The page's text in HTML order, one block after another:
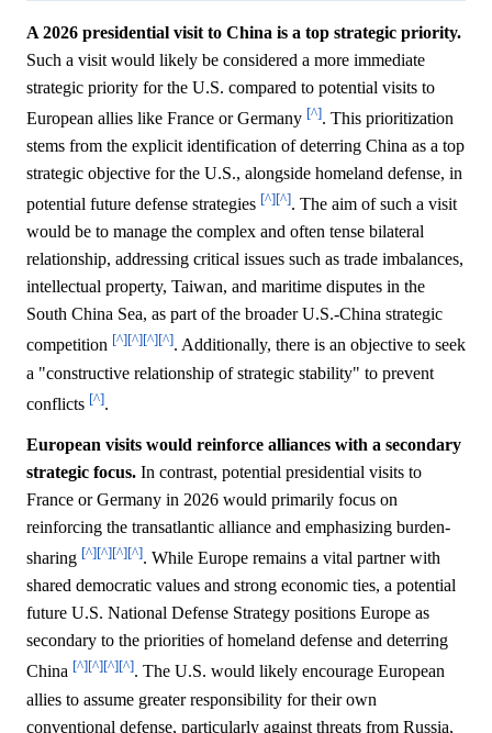
A 2026 presidential visit to China is a top strategic priority.
Such a visit would likely be considered a more immediate
strategic priority for the U.S. compared to potential visits to
European allies like France or Germany [^]. This prioritization
stems from the explicit identification of deterring China as a top
strategic objective for the U.S., alongside homeland defense, in
potential future defense strategies [^][^]. The aim of such a visit
would be to manage the complex and often tense bilateral
relationship, addressing critical issues such as trade imbalances,
intellectual property, Taiwan, and maritime disputes in the
South China Sea, as part of the broader U.S.-China strategic
competition [^][^][^][^]. Additionally, there is an objective to seek
a "constructive relationship of strategic stability" to prevent
conflicts [^].
European visits would reinforce alliances with a secondary
strategic focus. In contrast, potential presidential visits to
France or Germany in 2026 would primarily focus on
reinforcing the transatlantic alliance and emphasizing burden-
sharing [^][^][^][^]. While Europe remains a vital partner with
shared democratic values and strong economic ties, a potential
future U.S. National Defense Strategy positions Europe as
secondary to the priorities of homeland defense and deterring
China [^][^][^][^]. The U.S. would likely encourage European
allies to assume greater responsibility for their own
conventional defense, particularly against threats from Russia,